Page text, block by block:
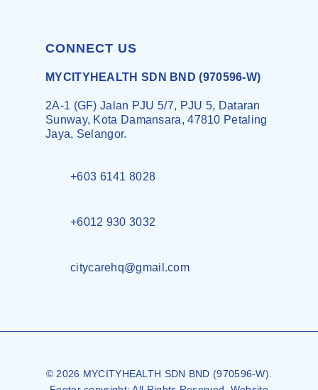
CONNECT US
MYCITYHEALTH SDN BND (970596-W)
2A-1 (GF) Jalan PJU 5/7, PJU 5, Dataran
Sunway, Kota Damansara, 47810 Petaling
Jaya, Selangor.
+603 6141 8028
+6012 930 3032
citycarehq@gmail.com
© 2026 MYCITYHEALTH SDN BND (970596-W).